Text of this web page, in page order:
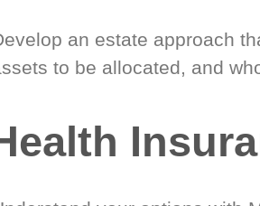
an estate approach
to be allocated, and